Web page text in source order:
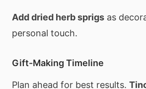
Add dried herb sprigs as
personal touch.
Gift-Making Timeline
Plan ahead for best results.